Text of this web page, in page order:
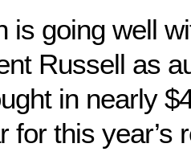
is going well
Russell as
in nearly
for this year’s